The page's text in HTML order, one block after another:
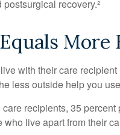
recovery.²
More
with their care
less outside help you
recipients, 35
who live apart from their